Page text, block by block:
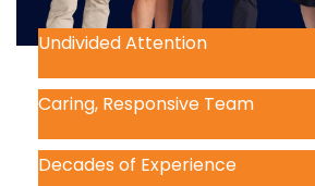
Undivided Attention
Caring, Responsive Team
Decades of Experience